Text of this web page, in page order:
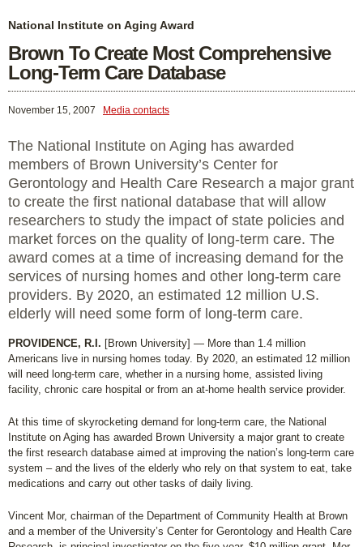
National Institute on Aging Award
Brown To Create Most Comprehensive
Long-Term Care Database
November 15, 2007 Media contacts
The National Institute on Aging has awarded
members of Brown University’s Center for
Gerontology and Health Care Research a major grant
to create the first national database that will allow
researchers to study the impact of state policies and
market forces on the quality of long-term care. The
award comes at a time of increasing demand for the
services of nursing homes and other long-term care
providers. By 2020, an estimated 12 million U.S.
elderly will need some form of long-term care.
PROVIDENCE, R.I. [Brown University] — More than 1.4 million
Americans live in nursing homes today. By 2020, an estimated 12 million
will need long-term care, whether in a nursing home, assisted living
facility, chronic care hospital or from an at-home health service provider.
At this time of skyrocketing demand for long-term care, the National
Institute on Aging has awarded Brown University a major grant to create
the first research database aimed at improving the nation’s long-term care
system – and the lives of the elderly who rely on that system to eat, take
medications and carry out other tasks of daily living.
Vincent Mor, chairman of the Department of Community Health at Brown
and a member of the University’s Center for Gerontology and Health Care